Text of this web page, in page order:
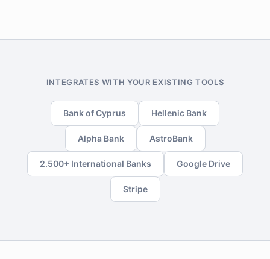
INTEGRATES WITH YOUR EXISTING TOOLS
Bank of Cyprus Hellenic Bank
Alpha Bank AstroBank
2.500+ International Banks Google Drive
Stripe